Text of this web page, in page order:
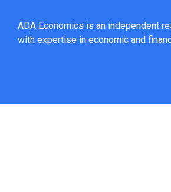
ADA Economics is an independent
with expertise in economic and